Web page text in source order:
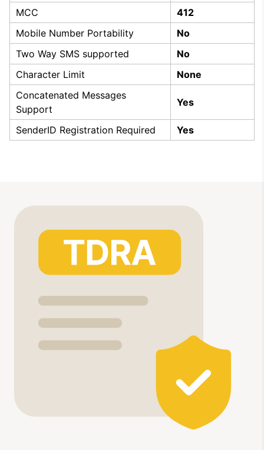
MCC
412
Mobile Number Portability
No
Two Way SMS supported
No
Character Limit
None
Concatenated Messages
Support
Yes
SenderID Registration Required Yes